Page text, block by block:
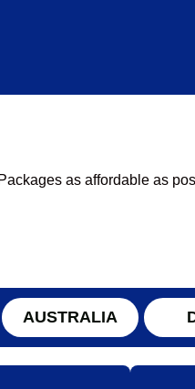
as affordable as
AUSTRALIA